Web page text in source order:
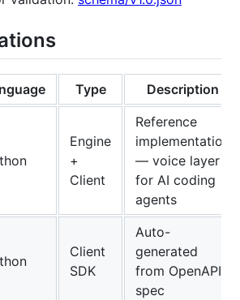
Type Description
Engine
+
Client
Reference
implementation
— voice layer
for AI coding
agents
Client
SDK
Auto-
generated
from OpenAPI
spec